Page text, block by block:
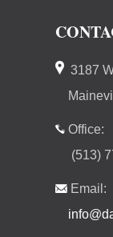
3187
Office:
(513)
Email: